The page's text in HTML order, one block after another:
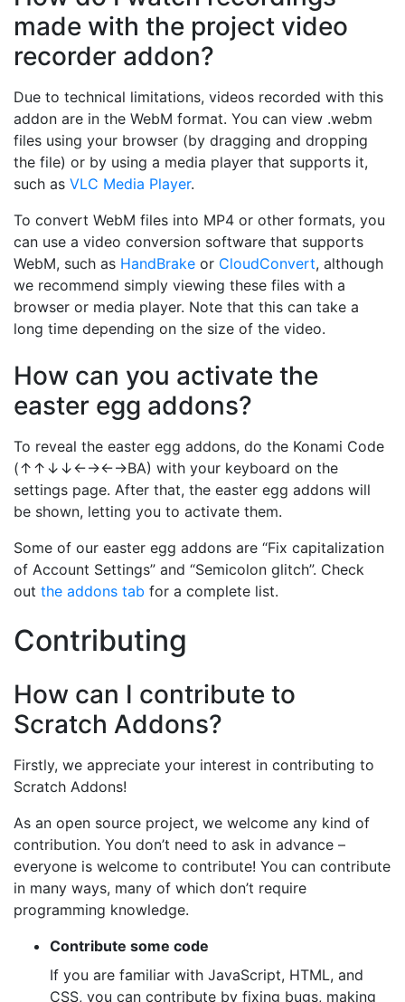
made with the project video
recorder addon?
Due to technical limitations, videos recorded with this
addon are in the WebM format. You can view .webm
files using your browser (by dragging and dropping
the file) or by using a media player that supports it,
such as VLC Media Player.
To convert WebM files into MP4 or other formats, you
can use a video conversion software that supports
WebM, such as HandBrake or CloudConvert, although
we recommend simply viewing these files with a
browser or media player. Note that this can take a
long time depending on the size of the video.
How can you activate the
easter egg addons?
To reveal the easter egg addons, do the Konami Code
(↑↑↓↓←→←→BA) with your keyboard on the
settings page. After that, the easter egg addons will
be shown, letting you to activate them.
Some of our easter egg addons are “Fix capitalization
of Account Settings” and “Semicolon glitch”. Check
out the addons tab for a complete list.
Contributing
How can I contribute to
Scratch Addons?
Firstly, we appreciate your interest in contributing to
Scratch Addons!
As an open source project, we welcome any kind of
contribution. You don’t need to ask in advance –
everyone is welcome to contribute! You can contribute
in many ways, many of which don’t require
programming knowledge.
Contribute some code
If you are familiar with JavaScript, HTML, and
CSS, you can contribute by fixing bugs, making